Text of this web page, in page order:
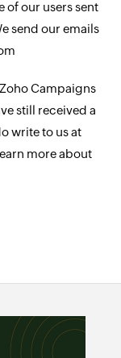
of our users sent
send our emails
Campaigns
still received a
write to us at
more about